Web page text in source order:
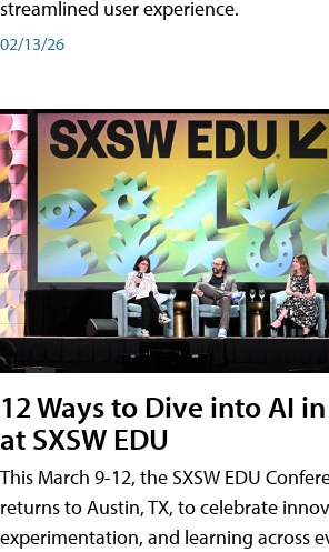
streamlined user experience.
02/13/26
12 Ways to Dive into AI
at SXSW EDU
This March 9-12, the SXSW EDU
returns to Austin, TX, to celebrate
experimentation, and learning across